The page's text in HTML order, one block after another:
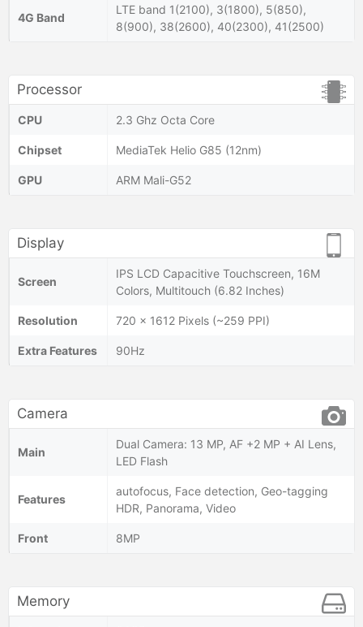
4G Band
LTE band 1(2100), 3(1800), 5(850),
8(900), 38(2600), 40(2300), 41(2500)
Processor
CPU 2.3 Ghz Octa Core
Chipset MediaTek Helio G85 (12nm)
GPU ARM Mali-G52
Display
Screen
IPS LCD Capacitive Touchscreen, 16M
Colors, Multitouch (6.82 Inches)
Resolution 720 x 1612 Pixels (~259 PPI)
Extra Features 90Hz
Camera
Main
Dual Camera: 13 MP, AF +2 MP + AI Lens,
LED Flash
Features
autofocus, Face detection, Geo-tagging
HDR, Panorama, Video
Front 8MP
Memory